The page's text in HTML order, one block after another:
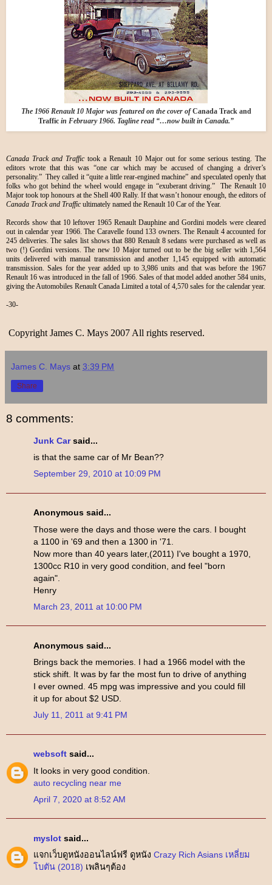
The 1966 Renault 10 Major was featured on the cover ofCanada Track and
Traffic in February 1966. Tagline read “…now built in Canada.”
Canada Track and Traffictook a Renault 10 Major out for some serious testing. The
editors wrote that this was “one car which may be accused of changing a driver’s
personality.” They called it “quite a little rear-engined machine” and speculated openly that
folks who got behind the wheel would engage in “exuberant driving.” The Renault 10
Major took top honours at the Shell 400 Rally. If that wasn’t honour enough, the editors of
Canada Track and Trafficultimately named the Renault 10 Car of the Year.
Records show that 10 leftover 1965 Renault Dauphine and Gordini models were cleared
out in calendar year 1966. The Caravelle found 133 owners. The Renault 4 accounted for
245 deliveries. The sales list shows that 880 Renault 8 sedans were purchased as well as
two (!) Gordini versions. The new 10 Major turned out to be the big seller with 1,564
units delivered with manual transmission and another 1,145 equipped with automatic
transmission. Sales for the year added up to 3,986 units and that was before the 1967
Renault 16 was introduced in the fall of 1966. Sales of that model added another 584 units,
giving the Automobiles Renault Canada Limited a total of 4,570 sales for the calendar year.
-30-
Copyright James C. Mays 2007 All rights reserved.
James C. Mays at 3:39 PM
Share
8 comments:
Junk Carsaid...
is that the same car of Mr Bean??
September 29, 2010 at 10:09 PM
Anonymous said...
Those were the days and those were the cars. I bought
a 1100 in '69 and then a 1300 in '71.
Now more than 40 years later,(2011) I've bought a 1970,
1300cc R10 in very good condition, and feel "born
again".
Henry
March 23, 2011 at 10:00 PM
Anonymous said...
Brings back the memories. I had a 1966 model with the
stick shift. It was by far the most fun to drive of anything
I ever owned. 45 mpg was impressive and you could fill
it up for about $2 USD.
July 11, 2011 at 9:41 PM
websoft said...
It looks in very good condition.
auto recycling near me
April 7, 2020 at 8:52 AM
myslot said...
แจกเว็บดูหนังออนไลน์ฟรี ดูหนัง Crazy Rich Asians เหลี่ยม
โบตัน (2018) เพลินๆต้อง